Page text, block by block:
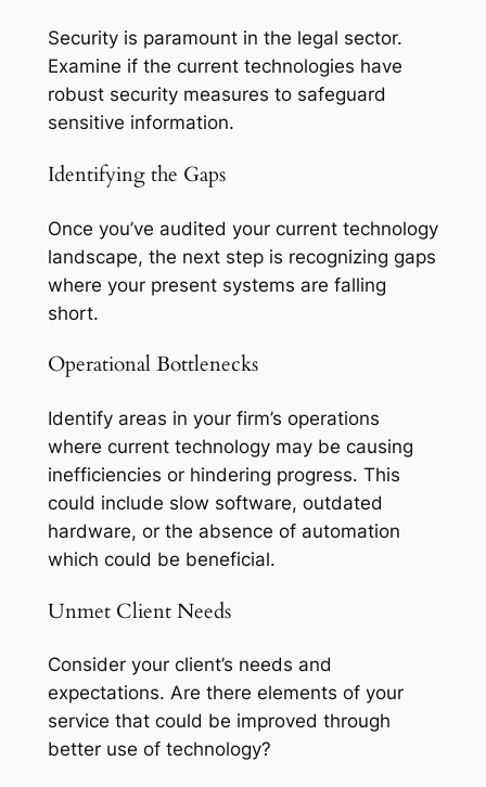
Security is paramount in the legal sector.
Examine if the current technologies have
robust security measures to safeguard
sensitive information.
Identifying the Gaps
Once you’ve audited your current technology
landscape, the next step is recognizing gaps
where your present systems are falling
short.
Operational Bottlenecks
Identify areas in your firm’s operations
where current technology may be causing
inefficiencies or hindering progress. This
could include slow software, outdated
hardware, or the absence of automation
which could be beneficial.
Unmet Client Needs
Consider your client’s needs and
expectations. Are there elements of your
service that could be improved through
better use of technology?